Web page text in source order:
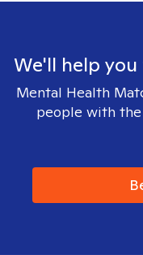
We'll help
Mental Health
people with